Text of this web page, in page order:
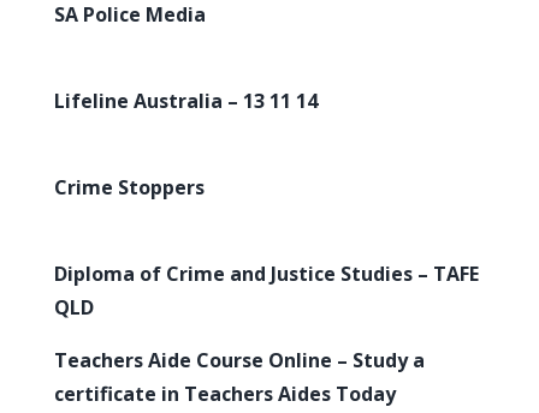
SA Police Media
Lifeline Australia – 13 11 14
Crime Stoppers
Diploma of Crime and Justice Studies – TAFE
QLD
Teachers Aide Course Online – Study a
certificate in Teachers Aides Today